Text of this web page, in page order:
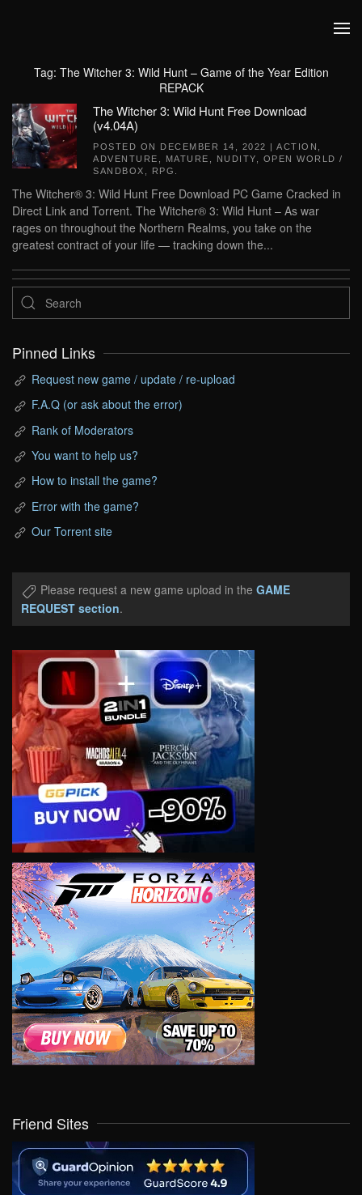
Tag: The Witcher 3: Wild Hunt – Game of the Year Edition
REPACK
The Witcher 3: Wild Hunt Free Download
(v4.04A)
POSTED ON DECEMBER 14, 2022 | ACTION
ADVENTURE
MATURE NUDITY
OPEN WORLD /
SANDBOX
RPG
The Witcher® 3: Wild Hunt Free Download PC Game Cracked in
Direct Link and Torrent. The Witcher® 3: Wild Hunt – As war
rages on throughout the Northern Realms, you take on the
greatest contract of your life — tracking down the...
Pinned Links
Request new game / update / re-upload
F.A.Q (or ask about the error)
Rank of Moderators
You want to help us?
How to install the game?
Error with the game?
Our Torrent site
Please request a new game upload in the GAME
REQUEST section.
Friend Sites